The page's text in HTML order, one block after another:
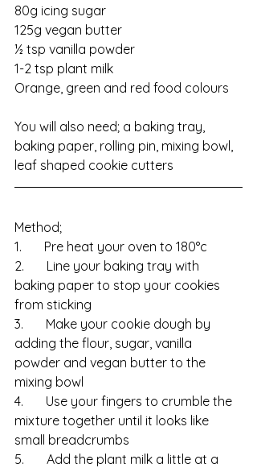
80g icing sugar
125g vegan butter
½ tsp vanilla powder
1-2 tsp plant milk
Orange, green and red food colours
You will also need; a baking tray,
baking paper, rolling pin, mixing bowl,
leaf shaped cookie cutters
Method;
1.       Pre heat your oven to 180°c
2.       Line your baking tray with
baking paper to stop your cookies
from sticking
3.       Make your cookie dough by
adding the flour, sugar, vanilla
powder and vegan butter to the
mixing bowl
4.       Use your fingers to crumble the
mixture together until it looks like
small breadcrumbs
5.       Add the plant milk a little at a